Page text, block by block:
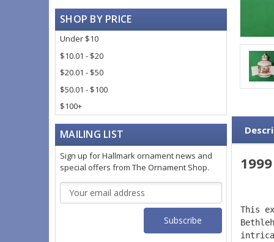
SHOP BY PRICE
Under $10
$10.01 - $20
$20.01 - $50
$50.01 - $100
$100+
MAILING LIST
Sign up for Hallmark ornament news and
special offers from The Ornament Shop.
Email
Address
This